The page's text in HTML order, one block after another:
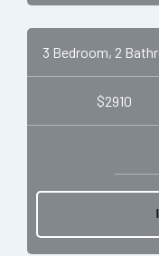
3 Bedroom, 2
$2910